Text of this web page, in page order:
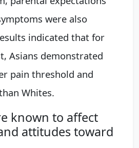
were also
indicated that for
Asians demonstrated
pain threshold and
Whites.
known to affect
attitudes toward